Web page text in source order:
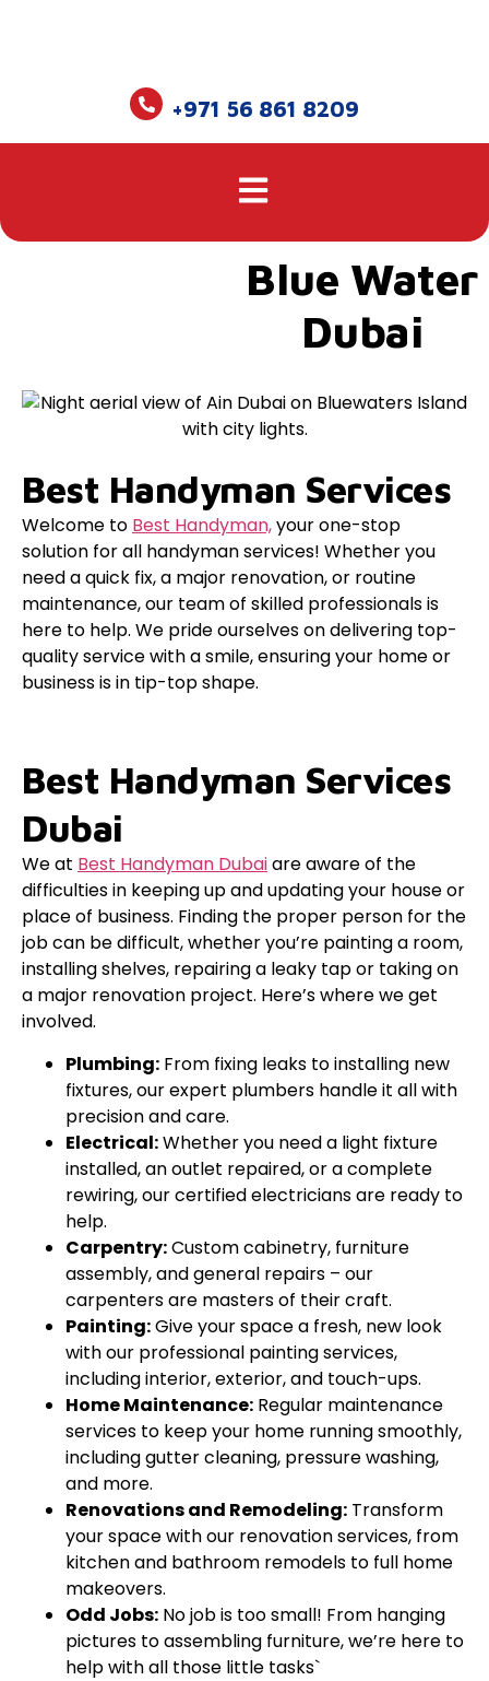
+971 56 861 8209
Blue Water
Dubai
Best Handyman Services
Welcome to Best Handyman,your one-stop
solution for all handyman services! Whether you
need a quick fix, a major renovation, or routine
maintenance, our team of skilled professionals is
here to help. We pride ourselves on delivering top-
quality service with a smile, ensuring your home or
business is in tip-top shape.
Best Handyman Services
Dubai
We at Best Handyman Dubaiare aware of the
difficulties in keeping up and updating your house or
place of business. Finding the proper person for the
job can be difficult, whether you’re painting a room,
installing shelves, repairing a leaky tap or taking on
a major renovation project. Here’s where we get
involved.
Plumbing: From fixing leaks to installing new
fixtures, our expert plumbers handle it all with
precision and care.
Electrical:Whether you need a light fixture
installed, an outlet repaired, or a complete
rewiring, our certified electricians are ready to
help.
Carpentry:Custom cabinetry, furniture
assembly, and general repairs – our
carpenters are masters of their craft.
Painting:Give your space a fresh, new look
with our professional painting services,
including interior, exterior, and touch-ups.
Home Maintenance: Regular maintenance
services to keep your home running smoothly,
including gutter cleaning, pressure washing,
and more.
Renovations and Remodeling: Transform
your space with our renovation services, from
kitchen and bathroom remodels to full home
makeovers.
Odd Jobs: No job is too small! From hanging
pictures to assembling furniture, we’re here to
help with all those little tasks`